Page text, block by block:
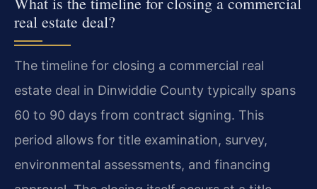
real estate deal?
The timeline for closing a commercial real
estate deal in Dinwiddie County typically spans
60 to 90 days from contract signing. This
period allows for title examination, survey,
environmental assessments, and financing